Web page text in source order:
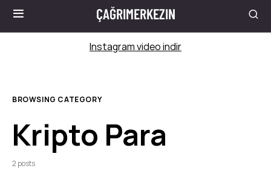
ÇAĞRIMERKEZIN
Instagram video indir
BROWSING CATEGORY
Kripto Para
2 posts